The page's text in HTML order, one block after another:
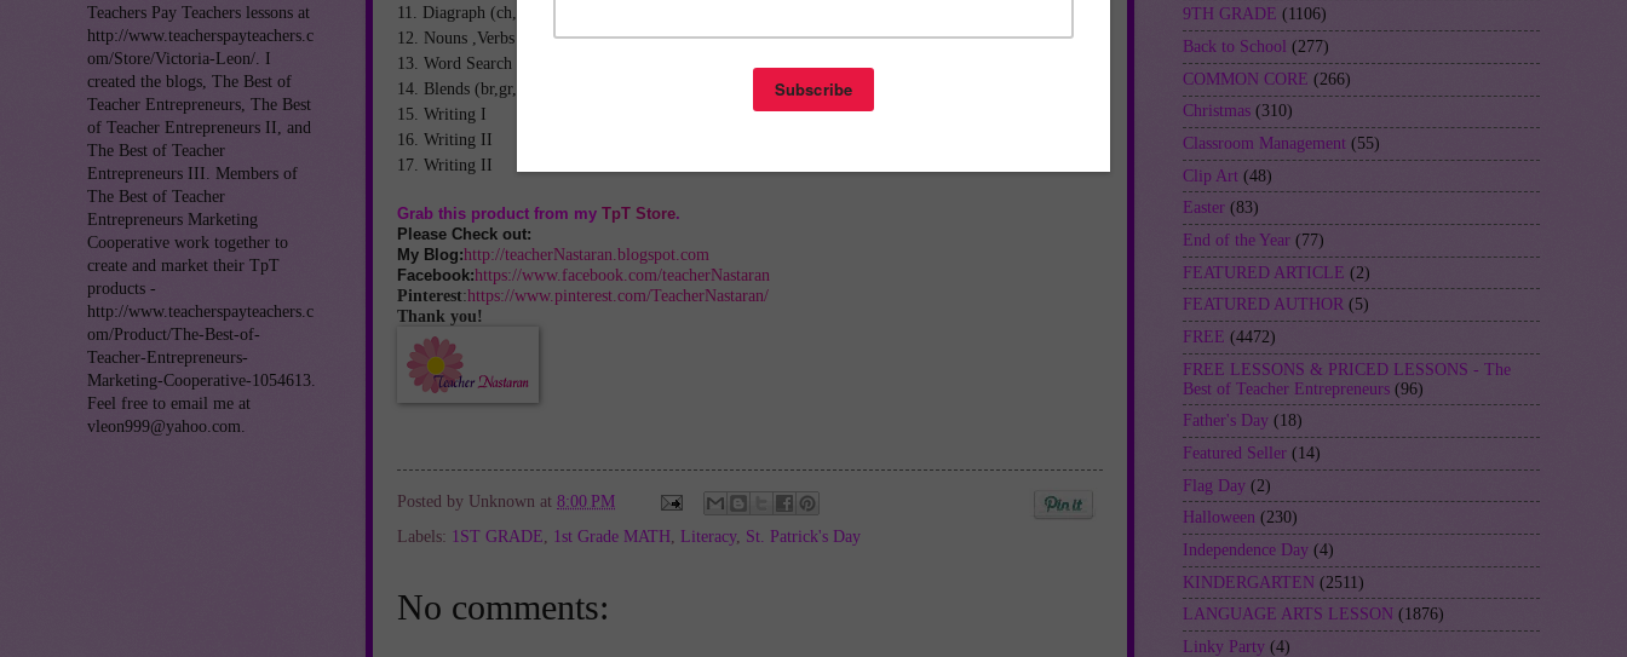
11. Diagraph (ch,sh,wh,th)
12. Nouns ,Verbs ,Adjective
13. Word Search
14. Blends (br,gr,pr,cl)
15. Writing I
16. Writing II
17. Writing II
Grab this product from my TpT Store.
Please Check out:
My Blog:http://teacherNastaran.blogspot.com
Facebook:https://www.facebook.com/teacherNastaran
Pinterest:https://www.pinterest.com/TeacherNastaran/
Thank you!
Posted by Unknown at 8:00 PM
Labels: 1ST GRADE 1st Grade MATH Literacy, St. Patrick's Day
No comments:
Teachers Pay Teachers lessons at
http://www.teacherspayteachers.c
om/Store/Victoria-Leon/. I
created the blogs, The Best of
Teacher Entrepreneurs, The Best
of Teacher Entrepreneurs II, and
The Best of Teacher
Entrepreneurs III. Members of
The Best of Teacher
Entrepreneurs Marketing
Cooperative work together to
create and market their TpT
products -
http://www.teacherspayteachers.c
om/Product/The-Best-of-
Teacher-Entrepreneurs-
Marketing-Cooperative-1054613.
Feel free to email me at
vleon999@yahoo.com.
9TH GRADE (1106)
Back to School (277)
COMMON CORE (266)
Christmas (310)
Classroom Management (55)
Clip Art (48)
Easter (83)
End of the Year (77)
FEATURED ARTICLE (2)
FEATURED AUTHOR (5)
FREE (4472)
FREE LESSONS & PRICED LESSONS - The
Best of Teacher Entrepreneurs (96)
Father's Day (18)
Featured Seller (14)
Flag Day (2)
Halloween (230)
Independence Day (4)
KINDERGARTEN (2511)
LANGUAGE ARTS LESSON (1876)
Linky Party (4)